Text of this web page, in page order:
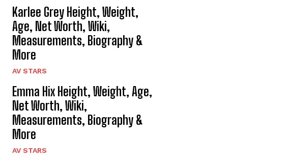
Karlee Grey Height, Weight,
Age, Net Worth, Wiki,
Measurements, Biography &
More
AV STARS
Emma Hix Height, Weight, Age,
Net Worth, Wiki,
Measurements, Biography &
More
AV STARS